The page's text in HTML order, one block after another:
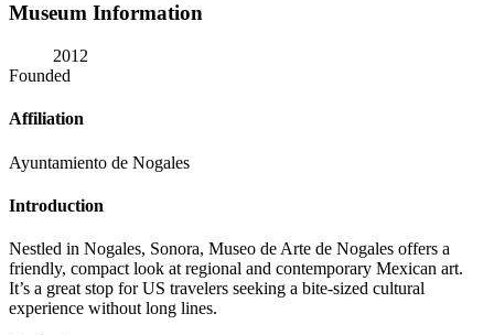
Museum Information
2012
Founded
Affiliation
Ayuntamiento de Nogales
Introduction
Nestled in Nogales, Sonora, Museo de Arte de Nogales offers a
friendly, compact look at regional and contemporary Mexican art.
It’s a great stop for US travelers seeking a bite-sized cultural
experience without long lines.